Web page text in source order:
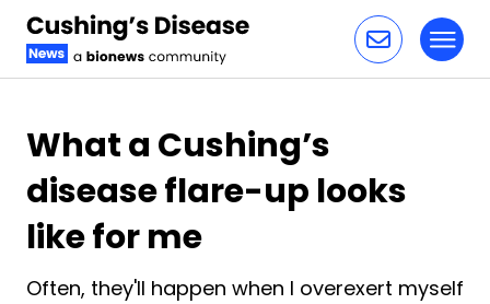
What a Cushing’s
disease flare-up looks
like for me
Often, they'll happen when I overexert myself